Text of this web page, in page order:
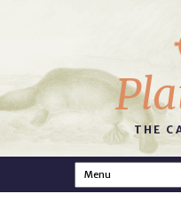
THE